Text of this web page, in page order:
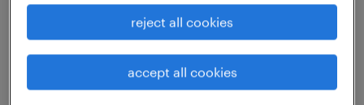
γλυφάδα, attica
permanent
reject all cookies
accept all cookies